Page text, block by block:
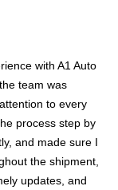
with A1 Auto
team was
to every
process step by
and made sure I
the shipment,
updates, and